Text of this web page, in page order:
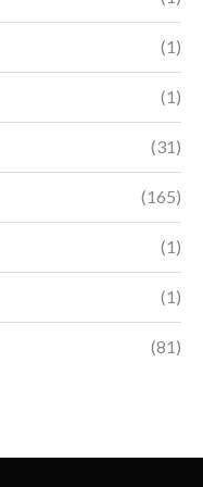
(1)
(1)
(31)
(165)
(1)
(1)
(81)